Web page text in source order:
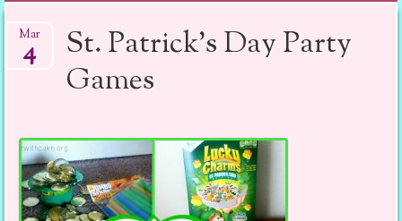
St. Patrick’s Day Party
Games
Mar
4